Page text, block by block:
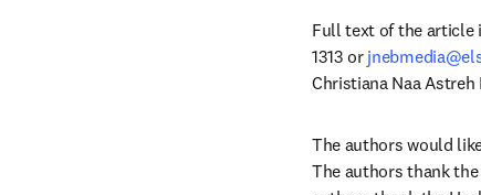
Full text of the article
1313 or
Christiana Naa
The authors would
The authors thank